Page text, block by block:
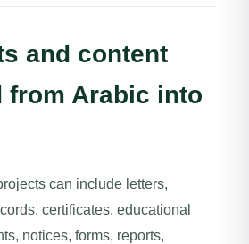
and content
from Arabic into
can include letters,
certificates, educational
notices, forms, reports,